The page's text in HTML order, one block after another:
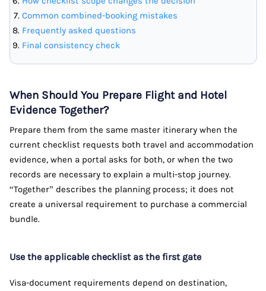
Common combined-booking mistakes
Frequently asked questions
Final consistency check
When Should You Prepare Flight and Hotel
Evidence Together?
Prepare them from the same master itinerary when the
current checklist requests both travel and accommodation
evidence, when a portal asks for both, or when the two
records are necessary to explain a multi-stop journey.
“Together” describes the planning process; it does not
create a universal requirement to purchase a commercial
bundle.
Use the applicable checklist as the first gate
Visa-document requirements depend on destination,